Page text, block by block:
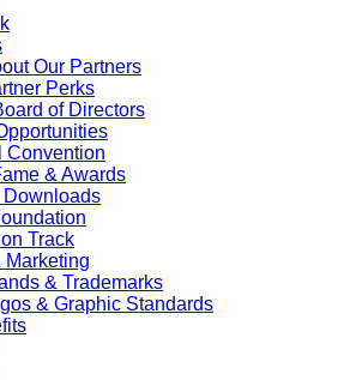
Our Partners
Perks
of Directors
Convention
& Awards
Downloads
Track
Marketing
& Trademarks
& Graphic Standards